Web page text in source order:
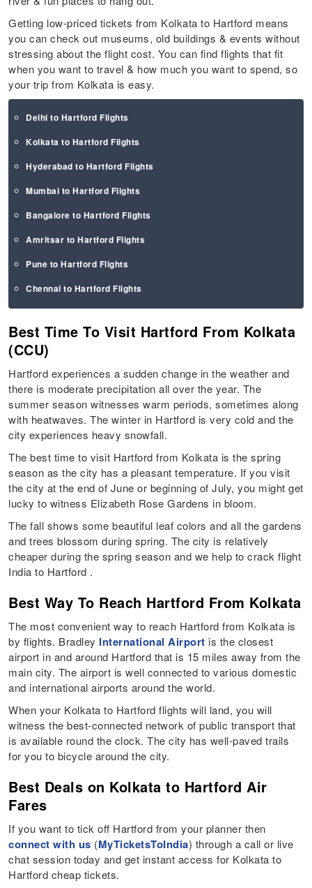
Getting low-priced tickets from Kolkata to Hartford means
you can check out museums, old buildings & events without
stressing about the flight cost. You can find flights that fit
when you want to travel & how much you want to spend, so
your trip from Kolkata is easy.
Delhi to Hartford Flights
Kolkata to Hartford Flights
Hyderabad to Hartford Flights
Mumbai to Hartford Flights
Bangalore to Hartford Flights
Amritsar to Hartford Flights
Pune to Hartford Flights
Chennai to Hartford Flights
Best Time To Visit Hartford From Kolkata
(CCU)
Hartford experiences a sudden change in the weather and
there is moderate precipitation all over the year. The
summer season witnesses warm periods, sometimes along
with heatwaves. The winter in Hartford is very cold and the
city experiences heavy snowfall.
The best time to visit Hartford from Kolkata is the spring
season as the city has a pleasant temperature. If you visit
the city at the end of June or beginning of July, you might get
lucky to witness Elizabeth Rose Gardens in bloom.
The fall shows some beautiful leaf colors and all the gardens
and trees blossom during spring. The city is relatively
cheaper during the spring season and we help to crack flight
India to Hartford .
Best Way To Reach Hartford From Kolkata
The most convenient way to reach Hartford from Kolkata is
by flights. Bradley International Airport is the closest
airport in and around Hartford that is 15 miles away from the
main city. The airport is well connected to various domestic
and international airports around the world.
When your Kolkata to Hartford flights will land, you will
witness the best-connected network of public transport that
is available round the clock. The city has well-paved trails
for you to bicycle around the city.
Best Deals on Kolkata to Hartford Air
Fares
If you want to tick off Hartford from your planner then
connect with us (MyTicketsToIndia) through a call or live
chat session today and get instant access for Kolkata to
Hartford cheap tickets.